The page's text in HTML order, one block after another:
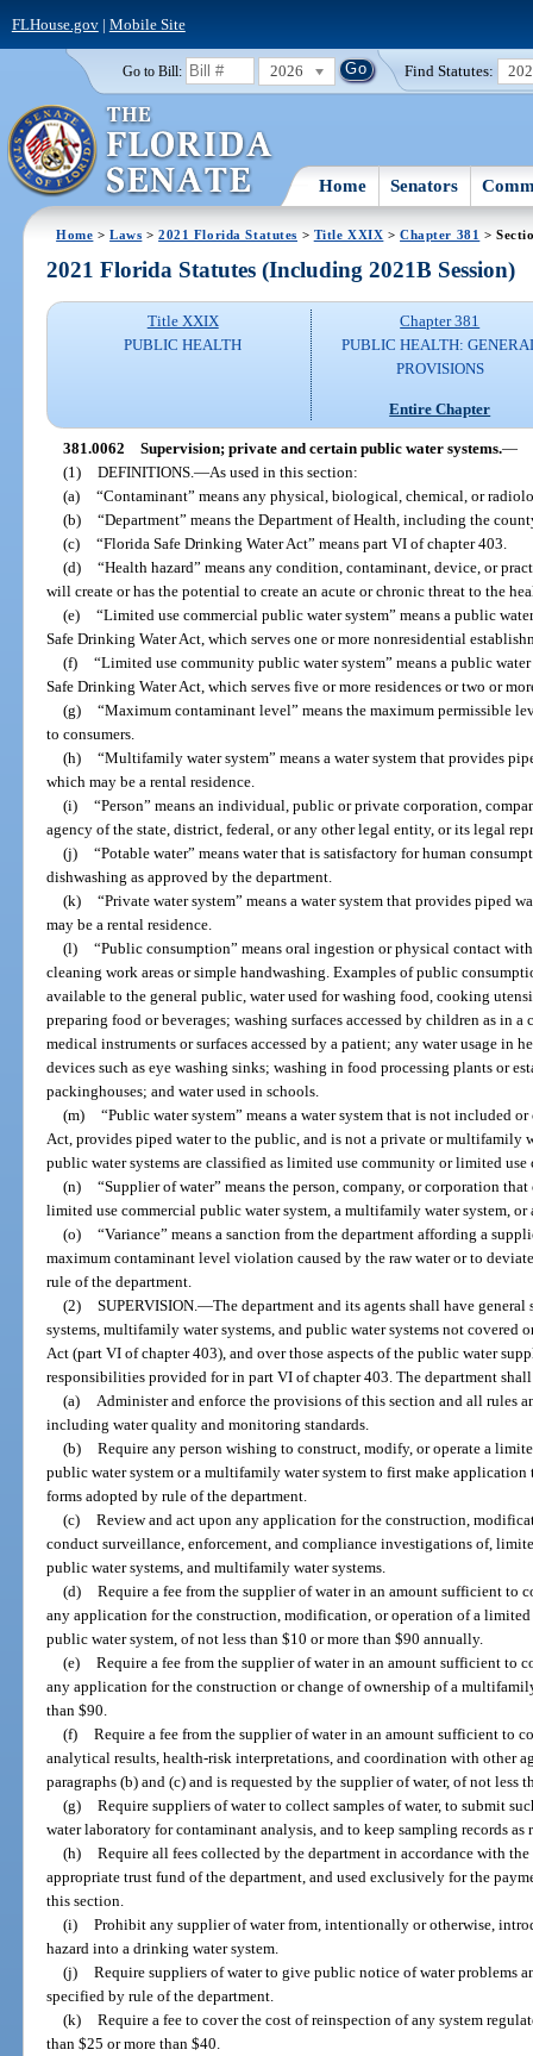
FLHouse.gov| Mobile Site
Go to Bill: 2026 Find Statutes:
Home Senators
Home >Laws >2021 Florida Statutes > Title XXIX >Chapter 381 >
2021 Florida Statutes (Including 2021B Session)
Title XXIX
PUBLIC HEALTH
Chapter 381
PUBLIC HEALTH:
PROVISIONS
Entire Chapter
381.0062 Supervision; private and certain public water systems.—
(1) DEFINITIONS. —As used in this section:
(a) “Contaminant” means any physical, biological, chemical, or
(b) “Department” means the Department of Health, including the
(c) “Florida Safe Drinking Water Act” means part VI of chapter 403.
(d) “Health hazard” means any condition, contaminant, device, or
will create or has the potential to create an acute or chronic threat to the
(e) “Limited use commercial public water system” means a public
Safe Drinking Water Act, which serves one or more nonresidential
(f) “Limited use community public water system” means a public
Safe Drinking Water Act, which serves five or more residences or two or
(g) “Maximum contaminant level” means the maximum permissible
to consumers.
(h) “Multifamily water system” means a water system that provides
which may be a rental residence.
(i) “Person” means an individual, public or private corporation,
agency of the state, district, federal, or any other legal entity, or its legal
(j) “Potable water” means water that is satisfactory for human
dishwashing as approved by the department.
(k) “Private water system” means a water system that provides piped
may be a rental residence.
(l) “Public consumption” means oral ingestion or physical contact
cleaning work areas or simple handwashing. Examples of public
available to the general public, water used for washing food, cooking
preparing food or beverages; washing surfaces accessed by children as in
medical instruments or surfaces accessed by a patient; any water usage in
devices such as eye washing sinks; washing in food processing plants or
packinghouses; and water used in schools.
(m) “Public water system” means a water system that is not included
Act, provides piped water to the public, and is not a private or multifamily
public water systems are classified as limited use community or limited use
(n) “Supplier of water” means the person, company, or corporation
limited use commercial public water system, a multifamily water system, or
(o) “Variance” means a sanction from the department affording a
maximum contaminant level violation caused by the raw water or to
rule of the department.
(2) SUPERVISION. —The department and its agents shall have
systems, multifamily water systems, and public water systems not
Act (part VI of chapter 403), and over those aspects of the public water
responsibilities provided for in part VI of chapter 403. The department
(a)
Administer and enforce the provisions of this section and all rules
including water quality and monitoring standards.
(b) Require any person wishing to construct, modify, or operate a
public water system or a multifamily water system to first make
forms adopted by rule of the department.
(c) Review and act upon any application for the construction,
conduct surveillance, enforcement, and compliance investigations of,
public water systems, and multifamily water systems.
(d) Require a fee from the supplier of water in an amount sufficient to
any application for the construction, modification, or operation of a
public water system, of not less than $10 or more than $90 annually.
(e) Require a fee from the supplier of water in an amount sufficient to
any application for the construction or change of ownership of a
than $90.
(f) Require a fee from the supplier of water in an amount sufficient to
analytical results, health-risk interpretations, and coordination with other
paragraphs (b) and (c) and is requested by the supplier of water, of not less
(g) Require suppliers of water to collect samples of water, to submit
water laboratory for contaminant analysis, and to keep sampling records
(h) Require all fees collected by the department in accordance with
appropriate trust fund of the department, and used exclusively for the
this section.
(i) Prohibit any supplier of water from, intentionally or otherwise,
hazard into a drinking water system.
(j) Require suppliers of water to give public notice of water problems
specified by rule of the department.
(k) Require a fee to cover the cost of reinspection of any system
than $25 or more than $40.